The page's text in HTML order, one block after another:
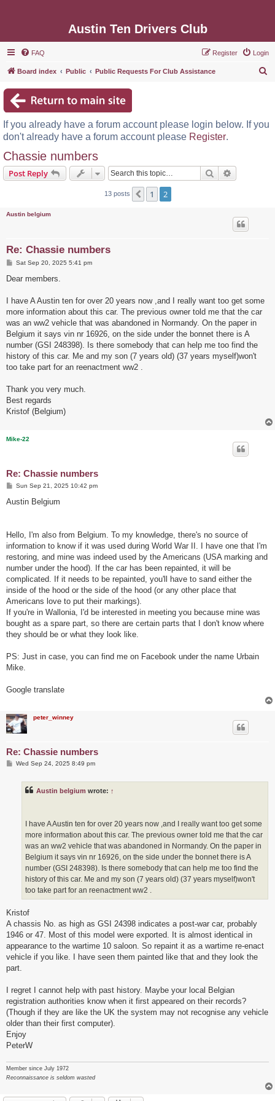
Austin Ten Drivers Club
FAQ Login
Register
Board index Public Public Requests For Club Assistance
c
If you already have a forum account please login below. If you
don't already have a forum account please Register.
Chassie numbers
Post Reply Search
13 posts Previous
1 2
Austin belgium
Re: Chassie numbers
P
s
Sat Sep 20, 2025 5:41 pm
Dear members.
I have A Austin ten for over 20 years now ,and I really want too get some
more information about this car. The previous owner told me that the car
was an ww2 vehicle that was abandoned in Normandy. On the paper in
Belgium it says vin nr 16926, on the side under the bonnet there is A
number (GSI 248398). Is there somebody that can help me too find the
history of this car. Me and my son (7 years old) (37 years myself)won't
too take part for an reenactment ww2 .
Thank you very much.
Best regards
Kristof (Belgium)
Mike-22
Re: Chassie numbers
P
s
Sun Sep 21, 2025 10:42 pm
Austin Belgium
Hello, I'm also from Belgium. To my knowledge, there's no source of
information to know if it was used during World War II. I have one that I'm
restoring, and mine was indeed used by the Americans (USA marking and
number under the hood). If the car has been repainted, it will be
complicated. If it needs to be repainted, you'll have to sand either the
inside of the hood or the side of the hood (or any other place that
Americans love to put their markings).
If you're in Wallonia, I'd be interested in meeting you because mine was
bought as a spare part, so there are certain parts that I don't know where
they should be or what they look like.
PS: Just in case, you can find me on Facebook under the name Urbain
Mike.
Google translate
peter_winney
Re: Chassie numbers
PWed Sep 24, 2025 8:49 pm
Austin belgium wrote: ↑
I have A Austin ten for over 20 years now ,and I really want too get some
more information about this car. The previous owner told me that the car
was an ww2 vehicle that was abandoned in Normandy. On the paper in
Belgium it says vin nr 16926, on the side under the bonnet there is A
number (GSI 248398). Is there somebody that can help me too find the
history of this car. Me and my son (7 years old) (37 years myself)won't
too take part for an reenactment ww2 .
Kristof
A chassis No. as high as GSI 24398 indicates a post-war car, probably
1946 or 47. Most of this model were exported. It is almost identical in
appearance to the wartime 10 saloon. So repaint it as a wartime re-enact
vehicle if you like. I have seen them painted like that and they look the
part.
I regret I cannot help with past history. Maybe your local Belgian
registration authorities know when it first appeared on their records?
(Though if they are like the UK the system may not recognise any vehicle
older than their first computer).
Enjoy
PeterW
Member since July 1972
Reconnaissance is seldom wasted